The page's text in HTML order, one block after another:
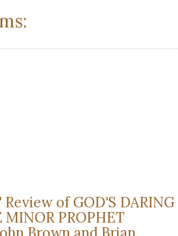
of GOD'S DARING
MINOR PROPHET